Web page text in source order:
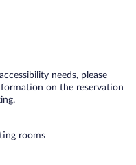
needs, please
on the reservation
rooms